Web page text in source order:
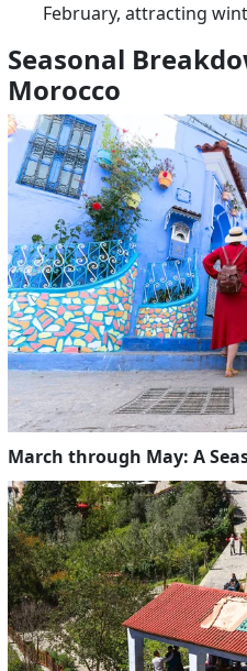
February, attracting
Seasonal
Morocco
March through May: A